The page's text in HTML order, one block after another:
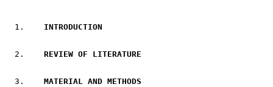
INTRODUCTION
REVIEW OF LITERATURE
MATERIAL AND METHODS